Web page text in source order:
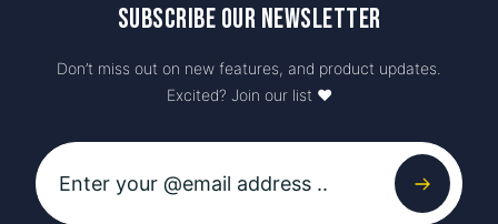
Subscribe our newsletter
Don’t miss out on new features, and product updates.
Excited? Join our list ♥️